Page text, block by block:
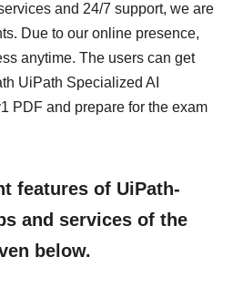
and 24/7 support, we are
Due to our online presence,
anytime. The users can get
UiPath Specialized AI
PDF and prepare for the exam
features of UiPath-
and services of the
below.